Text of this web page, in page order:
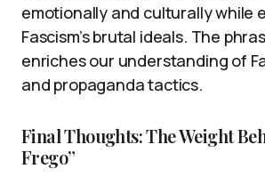
emotionally and culturally while
Fascism’s brutal ideals. The
enriches our understanding of
and propaganda tactics.
Final Thoughts: The Weight
Frego”